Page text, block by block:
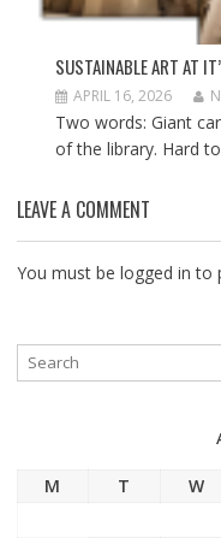
SUSTAINABLE ART AT
APRIL 16, 2026
Two words: Giant
of the library. Hard
LEAVE A COMMENT
You must be logged in to
M T W